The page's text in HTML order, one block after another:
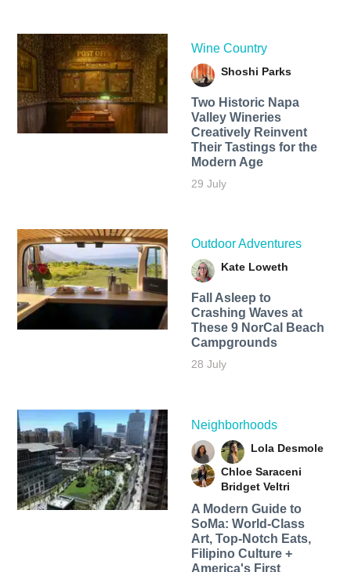
Wine Country
Shoshi Parks
Two Historic Napa
Valley Wineries
Creatively Reinvent
Their Tastings for the
Modern Age
29 July
Outdoor Adventures
Kate Loweth
Fall Asleep to
Crashing Waves at
These 9 NorCal Beach
Campgrounds
28 July
Neighborhoods
Lola Desmole
Chloe Saraceni
Bridget Veltri
A Modern Guide to
SoMa: World-Class
Art, Top-Notch Eats,
Filipino Culture +
America's First